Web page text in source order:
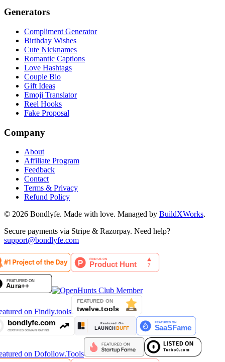
Generators
Compliment Generator
Birthday Wishes
Cute Nicknames
Romantic Captions
Love Hashtags
Couple Bio
Gift Ideas
Emoji Translator
Reel Hooks
Fake Proposal
Company
About
Affiliate Program
Feedback
Contact
Terms & Privacy
Refund Policy
© 2026 Bondlyfe. Made with love. Managed by BuildXWorks.
Secure payments via Stripe & Razorpay. Need help?
support@bondlyfe.com